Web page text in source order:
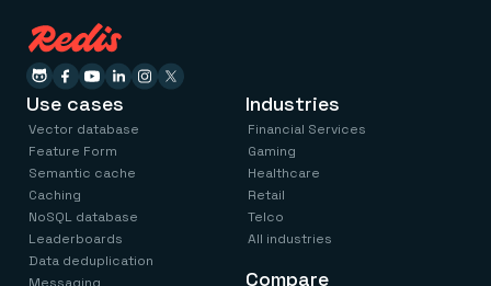
Use cases
Vector database
Feature Form
Semantic cache
Caching
NoSQL database
Leaderboards
Data deduplication
Messaging
Industries
Financial Services
Gaming
Healthcare
Retail
Telco
All industries
Compare